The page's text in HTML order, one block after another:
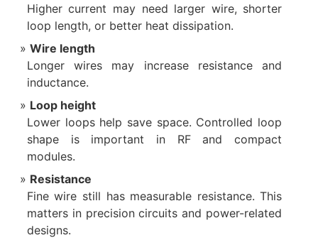
Higher current may need larger wire, shorter
loop length, or better heat dissipation.
Wire length
Longer wires may increase resistance and
inductance.
Loop height
Lower loops help save space. Controlled loop
shape is important in RF and compact
modules.
Resistance
Fine wire still has measurable resistance. This
matters in precision circuits and power-related
designs.